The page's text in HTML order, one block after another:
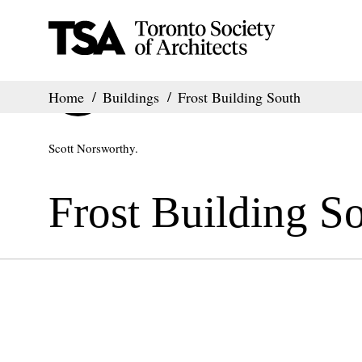
Home Buildings Frost Building South
Scott Norsworthy.
Frost Building